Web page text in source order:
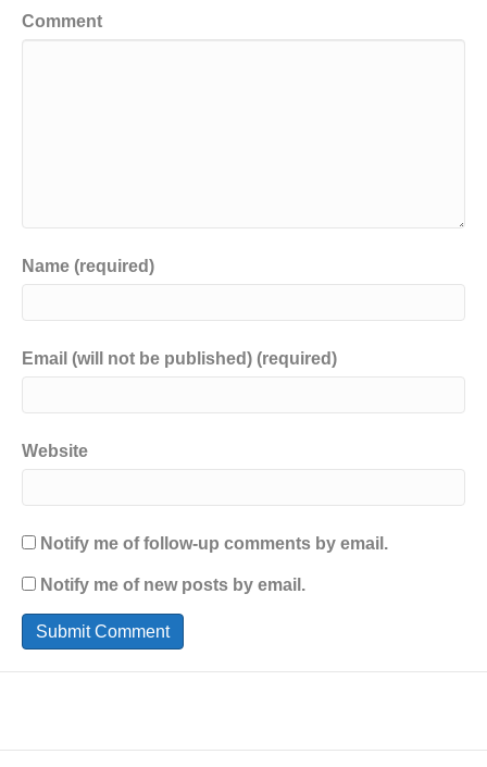
Comment
Name (required)
Email (will not be published) (required)
Website
Notify me of follow-up comments by email.
Notify me of new posts by email.